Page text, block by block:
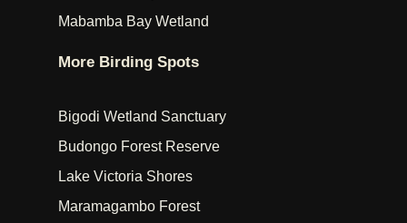
Mabamba Bay Wetland
More Birding Spots
Bigodi Wetland Sanctuary
Budongo Forest Reserve
Lake Victoria Shores
Maramagambo Forest